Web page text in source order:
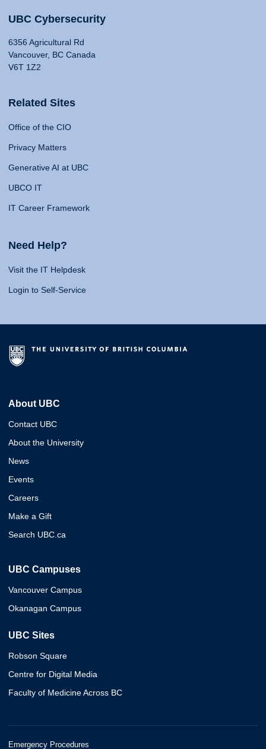
UBC Cybersecurity
6356 Agricultural Rd
Vancouver, BC Canada
V6T 1Z2
Related Sites
Office of the CIO
Privacy Matters
Generative AI at UBC
UBCO IT
IT Career Framework
Need Help?
Visit the IT Helpdesk
Login to Self-Service
About UBC
Contact UBC
About the University
News
Events
Careers
Make a Gift
Search UBC.ca
UBC Campuses
Vancouver Campus
Okanagan Campus
UBC Sites
Robson Square
Centre for Digital Media
Faculty of Medicine Across BC
Emergency Procedures